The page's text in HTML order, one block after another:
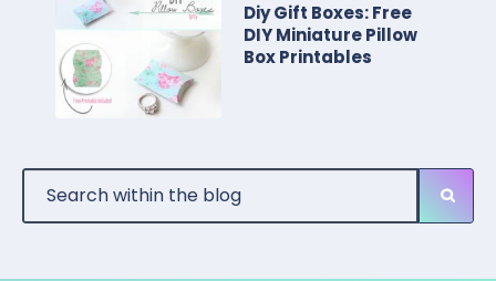
Diy Gift Boxes: Free
DIY Miniature Pillow
Box Printables